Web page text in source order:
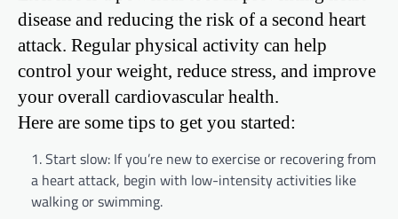
disease and reducing the risk of a second heart
attack. Regular physical activity can help
control your weight, reduce stress, and improve
your overall cardiovascular health.
Here are some tips to get you started:
Start slow: If you’re new to exercise or recovering from
a heart attack, begin with low-intensity activities like
walking or swimming.